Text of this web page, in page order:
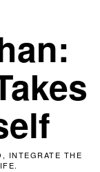
INTEGRATE THE